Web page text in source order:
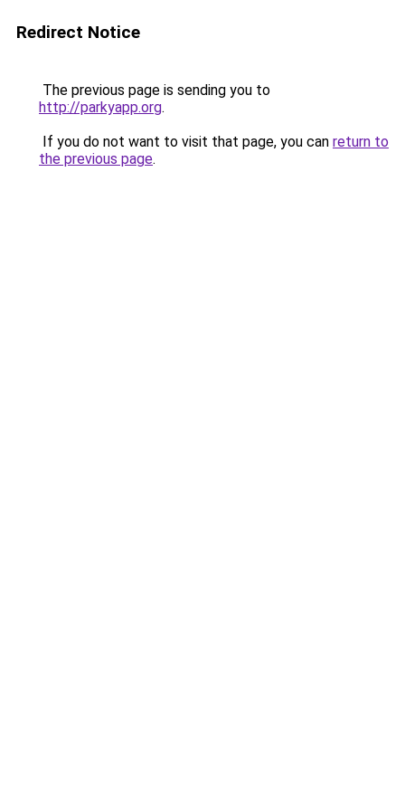
Redirect Notice
The previous page is sending you to
http://parkyapp.org.
If you do not want to visit that page, you can return to
the previous page.